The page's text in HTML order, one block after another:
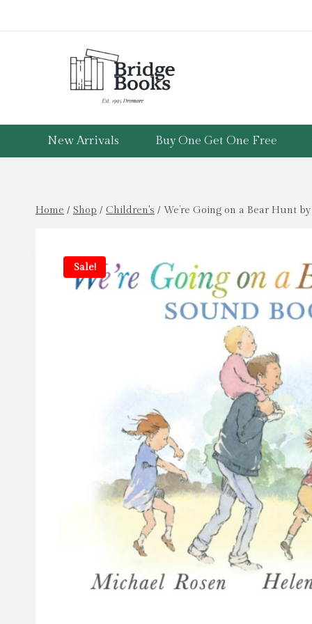
to
New Arrivals Buy One Get One Free
Home / Shop / Children's / We’re Going on a Bear Hunt
Sale!